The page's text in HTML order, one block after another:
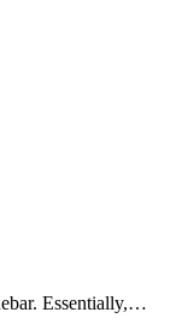
Essentially,…